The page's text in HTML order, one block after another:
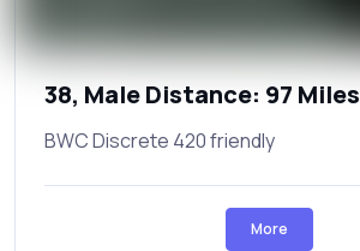
38, Male Distance: 97 Miles
BWC Discrete 420 friendly
More